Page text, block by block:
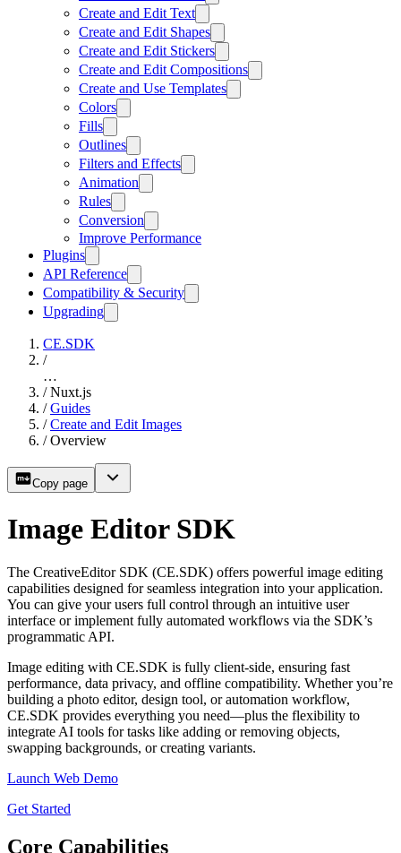
Create and Edit Text
Create and Edit Shapes
Create and Edit Stickers
Create and Edit Compositions
Create and Use Templates
Colors
Fills
Outlines
Filters and Effects
Animation
Rules
Conversion
Improve Performance
Plugins
API Reference
Compatibility & Security
Upgrading
CE.SDK
/
…
/ Nuxt.js
/ Guides
/ Create and Edit Images
/ Overview
Copy page
Image Editor SDK
The CreativeEditor SDK (CE.SDK) offers powerful image editing
capabilities designed for seamless integration into your application.
You can give your users full control through an intuitive user
interface or implement fully automated workflows via the SDK’s
programmatic API.
Image editing with CE.SDK is fully client-side, ensuring fast
performance, data privacy, and offline compatibility. Whether you’re
building a photo editor, design tool, or automation workflow,
CE.SDK provides everything you need—plus the flexibility to
integrate AI tools for tasks like adding or removing objects,
swapping backgrounds, or creating variants.
Launch Web Demo
Get Started
Core Capabilities